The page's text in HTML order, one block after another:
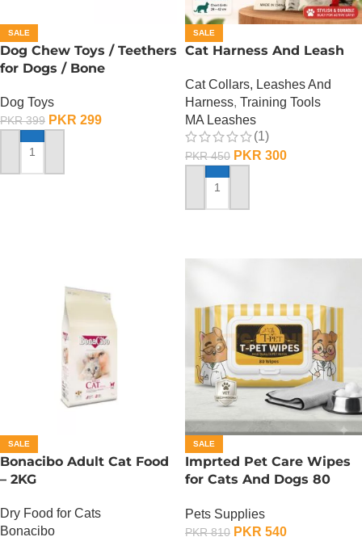
SALE
Dog Chew Toys / Teethers
for Dogs / Bone
Dog Toys
PKR399 PKR 299
ADD TO CART
SALE
Cat Harness And Leash
Cat Collars, Leashes And
Harness, Training Tools
MA Leashes
(1)
PKR450 PKR 300
ADD TO CART
SALE
Bonacibo Adult Cat Food
– 2KG
Dry Food for Cats
Bonacibo
SALE
Imprted Pet Care Wipes
for Cats And Dogs 80
Pets Supplies
PKR810 PKR 540